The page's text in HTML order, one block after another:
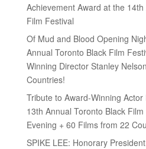
Achievement Award at the
Film Festival
Of Mud and Blood Opening
Annual Toronto Black Film
Winning Director Stanley
Countries!
Tribute to Award-Winning
13th Annual Toronto Black Film
Evening + 60 Films from 22
SPIKE LEE: Honorary